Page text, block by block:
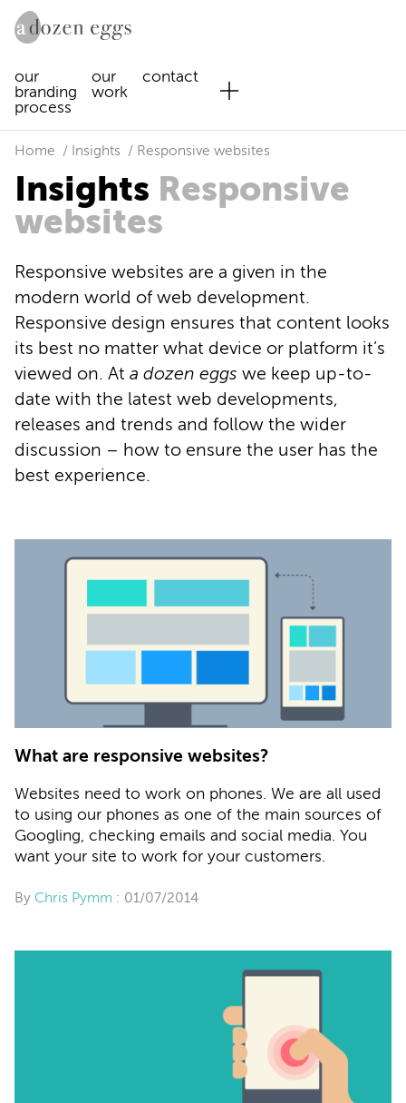
our
branding
process
our
work
contact
Home Insights Responsive websites
Insights Responsive
websites
Responsive websites are a given in the
modern world of web development.
Responsive design ensures that content looks
its best no matter what device or platform it’s
viewed on. At a dozen eggs we keep up-to-
date with the latest web developments,
releases and trends and follow the wider
discussion – how to ensure the user has the
best experience.
What are responsive websites?
Websites need to work on phones. We are all used
to using our phones as one of the main sources of
Googling, checking emails and social media. You
want your site to work for your customers.
By Chris Pymm : 01/07/2014